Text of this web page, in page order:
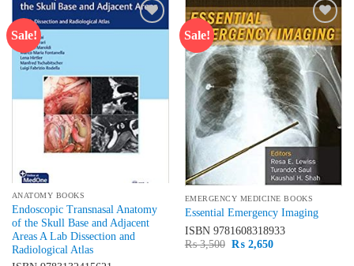
Sale!
ANATOMY BOOKS
Endoscopic Transnasal Anatomy
of the Skull Base and Adjacent
Areas A Lab Dissection and
Radiological Atlas
Sale!
Add to
wishlist
EMERGENCY MEDICINE BOOKS
Essential Emergency Imaging
ISBN 9781608318933
₨3,500 Original
₨2,650Current